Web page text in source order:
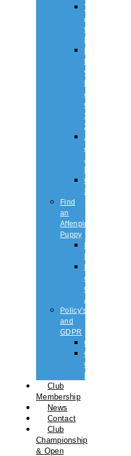
The
Affenpinscher
Club
RULES.
Dates
for
your
Diary
&
Club
Shows
2026
Judging
&
Judges
List
Championship
Shows
Find
an
Affenpinscher
Puppy
Puppy
List
Rescue
or
Older
Affens
Policy’s
and
GDPR
GDPR
CODE
OF
ETHICS
Club
Membership
News
Contact
Club
Championship
& Open